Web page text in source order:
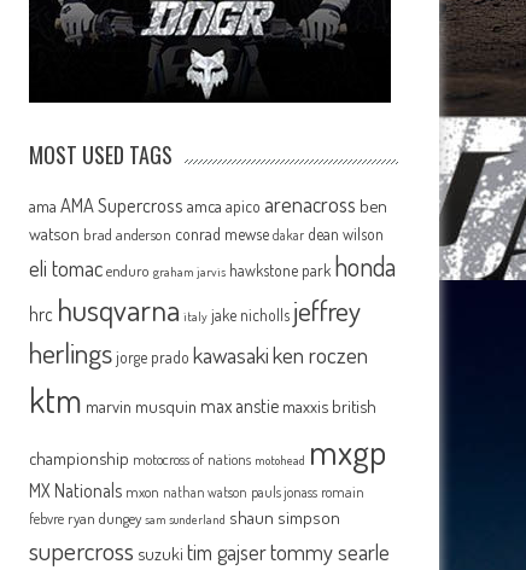
MOST USED TAGS
ama AMA Supercross amca apico arenacross ben
watson brad anderson conrad mewse dakar dean wilson
eli tomac enduro graham jarvis hawkstone park honda
hrc husqvarna italy jake nicholls jeffrey
herlingsjorge prado kawasakiken roczen
ktm marvin musquin max anstie maxxis british
championship motocross of nations motohead mxgp
MX Nationals mxon nathan watson pauls jonass romain
febvre ryan dungey sam sunderland shaun simpson
supercross suzuki tim gajsertommy searle